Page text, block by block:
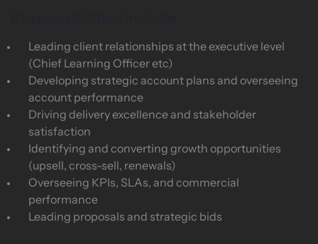
Leading client relationships at the executive level
(Chief Learning Officer etc)
Developing strategic account plans and overseeing
account performance
Driving delivery excellence and stakeholder
satisfaction
Identifying and converting growth opportunities
(upsell, cross-sell, renewals)
Overseeing KPIs, SLAs, and commercial
performance
Leading proposals and strategic bids